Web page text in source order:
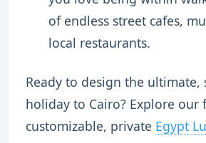
of endless street cafes,
local restaurants.
Ready to design the ultimate,
holiday to Cairo? Explore our
customizable, private Egypt